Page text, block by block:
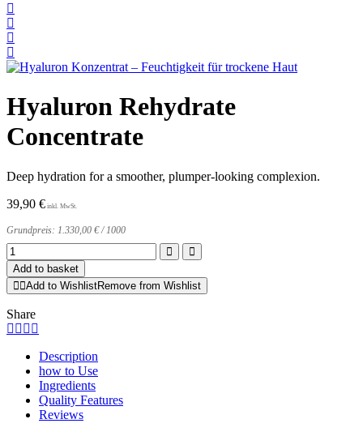
Hyaluron Rehydrate
Concentrate
Deep hydration for a smoother, plumper-looking complexion.
39,90 €
Grundpreis: 1.330,00 €/1000
Hyaluron
Rehydrate
Concentrate
quantity
Add to basket
Add to WishlistRemove from Wishlist
Share
Description
how to Use
Ingredients
Quality Features
Reviews